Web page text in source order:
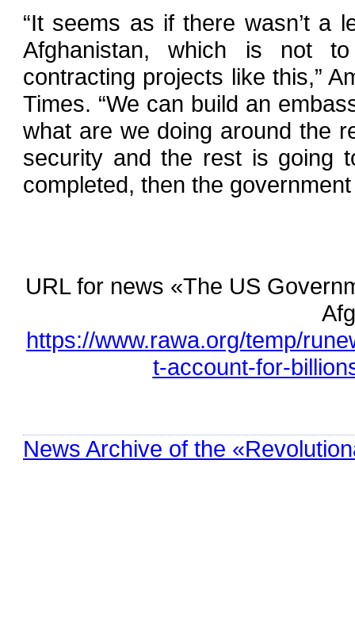
“It seems as if there wasn’t a
Afghanistan, which is not
contracting projects like this,”
Times. “We can build an
what are we doing around the
security and the rest is going
completed, then the
URL for news «The US
https://www.rawa.org/temp/
t-account-for-
News Archive of the